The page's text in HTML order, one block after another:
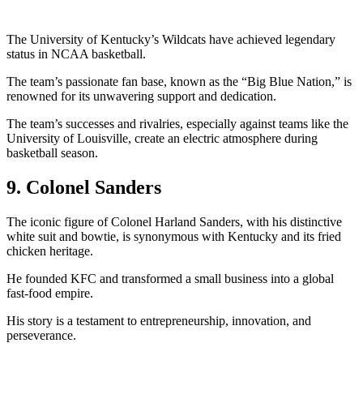
The University of Kentucky’s Wildcats have achieved legendary
status in NCAA basketball.
The team’s passionate fan base, known as the “Big Blue Nation,” is
renowned for its unwavering support and dedication.
The team’s successes and rivalries, especially against teams like the
University of Louisville, create an electric atmosphere during
basketball season.
9. Colonel Sanders
The iconic figure of Colonel Harland Sanders, with his distinctive
white suit and bowtie, is synonymous with Kentucky and its fried
chicken heritage.
He founded KFC and transformed a small business into a global
fast-food empire.
His story is a testament to entrepreneurship, innovation, and
perseverance.